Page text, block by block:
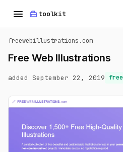
menu home_repair_service toolkit
freewebillustrations.com
Free Web Illustrations
added September 22, 2019 free